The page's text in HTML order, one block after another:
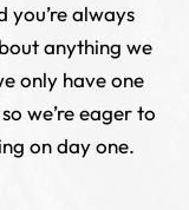
you’re always
anything we
only have one
we’re eager to
on day one.